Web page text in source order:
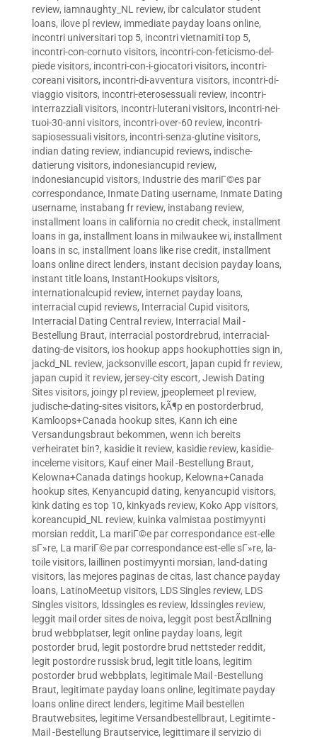
review, iamnaughty_NL review, ibr calculator student
loans, ilove pl review, immediate payday loans online,
incontri universitari top 5, incontri vietnamiti top 5,
incontri-con-cornuto visitors, incontri-con-feticismo-del-
piede visitors, incontri-con-i-giocatori visitors, incontri-
coreani visitors, incontri-di-avventura visitors, incontri-di-
viaggio visitors, incontri-eterosessuali review, incontri-
interrazziali visitors, incontri-luterani visitors, incontri-nei-
tuoi-30-anni visitors, incontri-over-60 review, incontri-
sapiosessuali visitors, incontri-senza-glutine visitors,
indian dating review, indiancupid reviews, indische-
datierung visitors, indonesiancupid review,
indonesiancupid visitors, Industrie des mariГ©es par
correspondance, Inmate Dating username, Inmate Dating
username, instabang fr review, instabang review,
installment loans in california no credit check, installment
loans in ga, installment loans in milwaukee wi, installment
loans in sc, installment loans like rise credit, installment
loans online direct lenders, instant decision payday loans,
instant title loans, InstantHookups visitors,
internationalcupid review, internet payday loans,
interracial cupid reviews, Interracial Cupid visitors,
Interracial Dating Central review, Interracial Mail -
Bestellung Braut, interracial postordrebrud, interracial-
dating-de visitors, ios hookup apps hookuphotties sign in,
jackd_NL review, jacksonville escort, japan cupid fr review,
japan cupid it review, jersey-city escort, Jewish Dating
Sites visitors, joingy pl review, jpeoplemeet pl review,
judische-dating-sites visitors, kÃ¶p en postorderbrud,
Kamloops+Canada hookup sites, Kann ich eine
Versandungsbraut bekommen, wenn ich bereits
verheiratet bin?, kasidie it review, kasidie review, kasidie-
inceleme visitors, Kauf einer Mail -Bestellung Braut,
Kelowna+Canada datings hookup, Kelowna+Canada
hookup sites, Kenyancupid dating, kenyancupid visitors,
kink dating es top 10, kinkyads review, Koko App visitors,
koreancupid_NL review, kuinka valmistaa postimyynti
morsian reddit, La mariГ©e par correspondance est-elle
sГ»re, La mariГ©e par correspondance est-elle sГ»re, la-
toile visitors, laillinen postimyynti morsian, land-dating
visitors, las mejores paginas de citas, last chance payday
loans, LatinoMeetup visitors, LDS Singles review, LDS
Singles visitors, ldssingles es review, ldssingles review,
leggit mail order sites de noiva, leggit post bestÃ¤llning
brud webbplatser, legit online payday loans, legit
postorder brud, legit postordre brud nettsteder reddit,
legit postordre russisk brud, legit title loans, legitim
postorder brud webbplats, legitimale Mail -Bestellung
Braut, legitimate payday loans online, legitimate payday
loans online direct lenders, legitime Mail bestellen
Brautwebsites, legitime Versandbestellbraut, Legitimte -
Mail -Bestellung Brautservice, legittimare il servizio di